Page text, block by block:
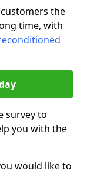
the
time, with
survey to
you with the
would like to